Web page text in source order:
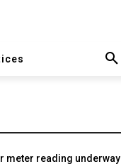
meter reading underway